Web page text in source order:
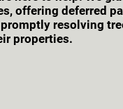
offering deferred
resolving
properties.